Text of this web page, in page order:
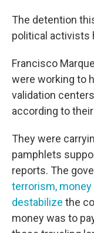
The detention
political activists
Francisco
were working to
validation
according to
They were
pamphlets
reports. The
terrorism, money
destabilize the
money was to